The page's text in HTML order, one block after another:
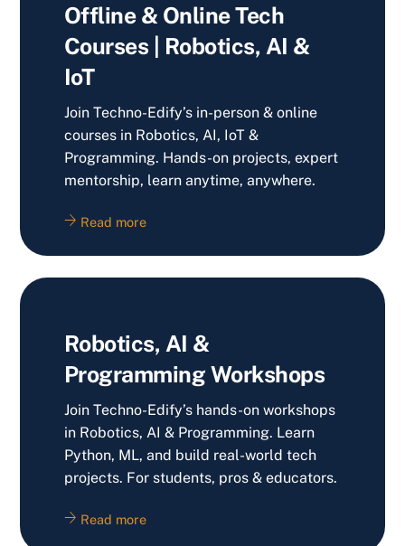
Offline & Online Tech
Courses | Robotics, AI &
IoT
Join Techno-Edify’s in-person & online
courses in Robotics, AI, IoT &
Programming. Hands-on projects, expert
mentorship, learn anytime, anywhere.
Read more
Robotics, AI &
Programming Workshops
Join Techno-Edify’s hands-on workshops
in Robotics, AI & Programming. Learn
Python, ML, and build real-world tech
projects. For students, pros & educators.
Read more